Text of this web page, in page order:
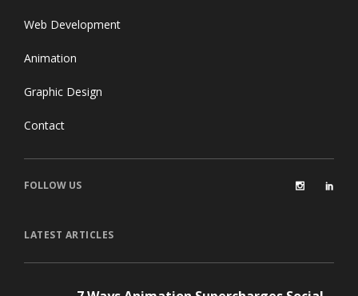
Web Development
Animation
Graphic Design
Contact
FOLLOW US
LATEST ARTICLES